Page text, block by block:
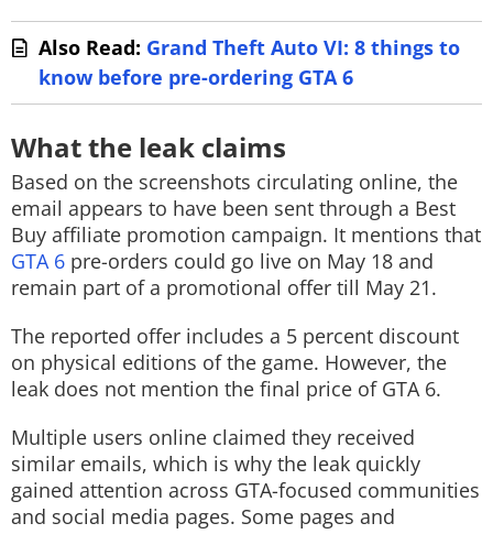
Also Read: Grand Theft Auto VI: 8 things to
know before pre-ordering GTA 6
What the leak claims
Based on the screenshots circulating online, the
email appears to have been sent through a Best
Buy affiliate promotion campaign. It mentions that
GTA 6 pre-orders could go live on May 18 and
remain part of a promotional offer till May 21.
The reported offer includes a 5 percent discount
on physical editions of the game. However, the
leak does not mention the final price of GTA 6.
Multiple users online claimed they received
similar emails, which is why the leak quickly
gained attention across GTA-focused communities
and social media pages. Some pages and